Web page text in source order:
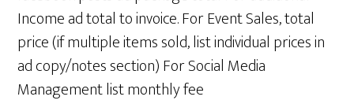
Income ad total to invoice. For Event Sales, total
price (if multiple items sold, list individual prices in
ad copy/notes section) For Social Media
Management list monthly fee